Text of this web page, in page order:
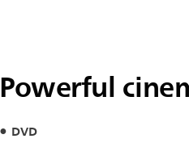
Powerful
DVD